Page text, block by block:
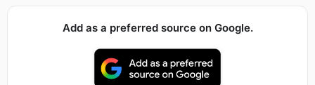
Add as a preferred source on Google.